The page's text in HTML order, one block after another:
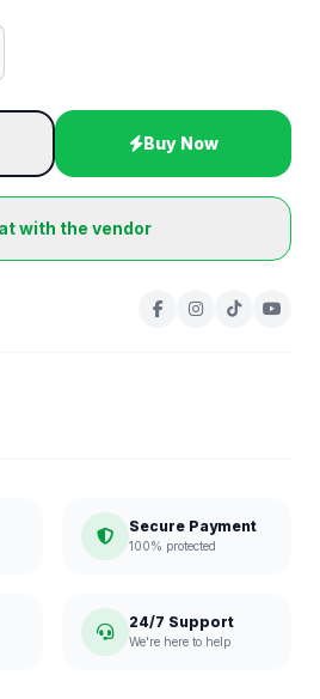
Buy Now
with the vendor
Secure Payment
100% protected
24/7 Support
We're here to help